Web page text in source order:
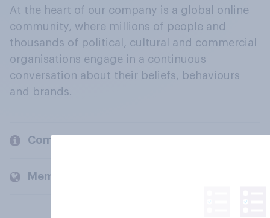
At the heart of our company is a global online
community, where millions of people and
thousands of political, cultural and commercial
organisations engage in a continuous
conversation about their beliefs, behaviours
and brands.
Company
Members and clients